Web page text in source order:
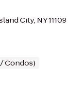
City, NY 11109
Condos)